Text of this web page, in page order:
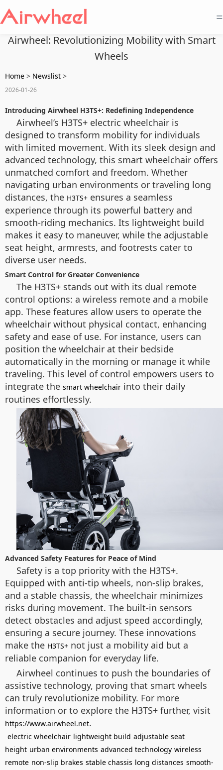
=
Airwheel: Revolutionizing Mobility with Smart
Wheels
Home > Newslist >
2026-01-26
Introducing Airwheel H3TS+: Redefining Independence
Airwheel’s H3TS+ electric wheelchair is
designed to transform mobility for individuals
with limited movement. With its sleek design and
advanced technology, this smart wheelchair offers
unmatched comfort and freedom. Whether
navigating urban environments or traveling long
distances, the H3TS+ ensures a seamless
experience through its powerful battery and
smooth-riding mechanics. Its lightweight build
makes it easy to maneuver, while the adjustable
seat height, armrests, and footrests cater to
diverse user needs.
Smart Control for Greater Convenience
The H3TS+ stands out with its dual remote
control options: a wireless remote and a mobile
app. These features allow users to operate the
wheelchair without physical contact, enhancing
safety and ease of use. For instance, users can
position the wheelchair at their bedside
automatically in the morning or manage it while
traveling. This level of control empowers users to
integrate the smart wheelchair into their daily
routines effortlessly.
Advanced Safety Features for Peace of Mind
Safety is a top priority with the H3TS+.
Equipped with anti-tip wheels, non-slip brakes,
and a stable chassis, the wheelchair minimizes
risks during movement. The built-in sensors
detect obstacles and adjust speed accordingly,
ensuring a secure journey. These innovations
make the H3TS+ not just a mobility aid but a
reliable companion for everyday life.
Airwheel continues to push the boundaries of
assistive technology, proving that smart wheels
can truly revolutionize mobility. For more
information or to explore the H3TS+ further, visit
https://www.airwheel.net.
electric wheelchair lightweight build adjustable seat
height urban environments advanced technology wireless
remote non-slip brakes stable chassis long distances smooth-